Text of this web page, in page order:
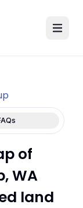
of
WA
land